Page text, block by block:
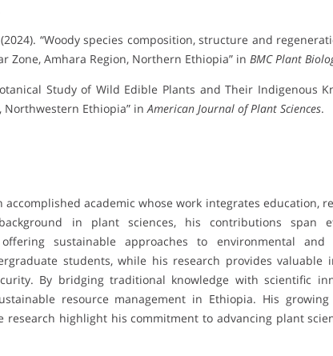
(2024). “Woody species composition, structure and
Zone, Amhara Region, Northern Ethiopia” in BMC Plant
Study of Wild Edible Plants and Their Indigenous
Northwestern Ethiopia” inAmerican Journal of Plant Sciences.
accomplished academic whose work integrates education,
in plant sciences, his contributions span
sustainable approaches to environmental and
students, while his research provides valuable
By bridging traditional knowledge with scientific
resource management in Ethiopia. His
research highlight his commitment to advancing plant